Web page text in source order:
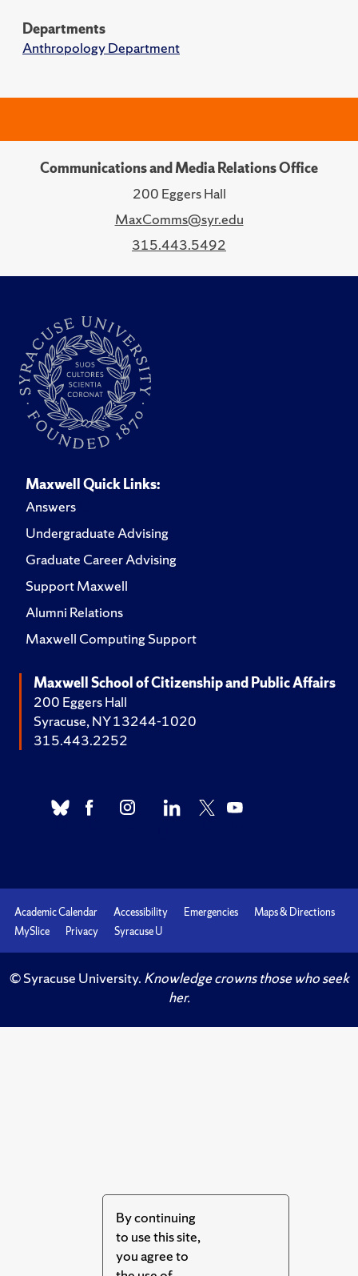
By continuing
to use this site,
you agree to
Departments
Anthropology Department
Communications and Media Relations Office
200 Eggers Hall
MaxComms@syr.edu
315.443.5492
Maxwell Quick Links:
Answers
Undergraduate Advising
Graduate Career Advising
Support Maxwell
Alumni Relations
Maxwell Computing Support
Maxwell School of Citizenship and Public Affairs
200 Eggers Hall
Syracuse, NY 13244-1020
315.443.2252
Academic Calendar Accessibility Emergencies
Maps & Directions
MySlice
Privacy Syracuse U
© Syracuse University. Knowledge crowns those who seek
her.